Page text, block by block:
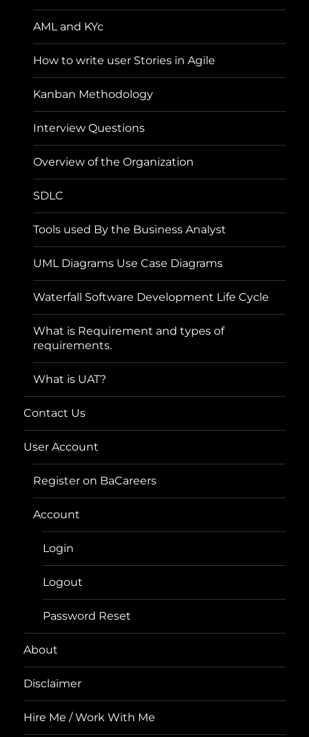
AML and KYc
How to write user Stories in Agile
Kanban Methodology
Interview Questions
Overview of the Organization
SDLC
Tools used By the Business Analyst
UML Diagrams Use Case Diagrams
Waterfall Software Development Life Cycle
What is Requirement and types of
requirements.
What is UAT?
Contact Us
User Account
Register on BaCareers
Account
Login
Logout
Password Reset
About
Disclaimer
Hire Me / Work With Me